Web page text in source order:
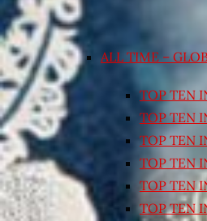
ALL TIME –
TOP TEN
TOP TEN
TOP TEN
TOP TEN
TOP TEN
TOP TEN